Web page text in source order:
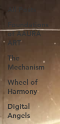
Foundations
of AAURA
ART
The
Mechanism
Wheel of
Harmony
Digital
Angels